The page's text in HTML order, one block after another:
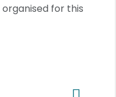
for this
Patronage Award